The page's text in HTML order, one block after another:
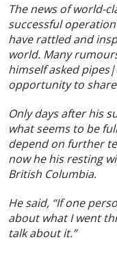
The news of world-
successful
have rattled and
world. Many
himself asked
opportunity to
Only days after his
what seems to be
depend on further
now he his resting
British Columbia.
He said, “If one
about what I went
talk about it.”